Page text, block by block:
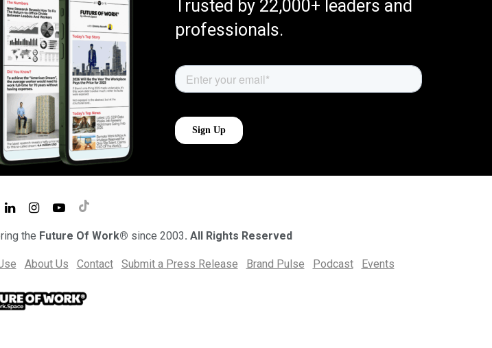
Trusted by 22,000+ leaders and
professionals.
the Future Of Work® since 2003. All Rights Reserved
About Us Contact Submit a Press Release Brand Pulse Podcast Events